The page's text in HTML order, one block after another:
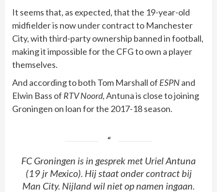
It seems that, as expected, that the 19-year-old
midfielder is now under contract to Manchester
City, with third-party ownership banned in football,
making it impossible for the CFG to own a player
themselves.
And according to both Tom Marshall of ESPN and
Elwin Bass of RTV Noord, Antuna is close to joining
Groningen on loan for the 2017-18 season.
FC Groningen is in gesprek met Uriel Antuna
(19 jr Mexico). Hij staat onder contract bij
Man City. Nijland wil niet op namen ingaan.